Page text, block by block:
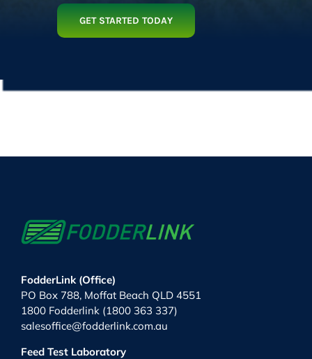
GET STARTED TODAY
FodderLink (Office)
PO Box 788, Moffat Beach QLD 4551
1800 Fodderlink (1800 363 337)
salesoffice@fodderlink.com.au
Feed Test Laboratory